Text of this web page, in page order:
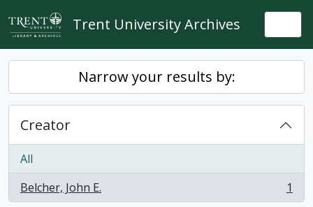
Skip to main content
Trent University Archives
Narrow your results by:
Creator
All
Belcher, John E.
, 1 results 1